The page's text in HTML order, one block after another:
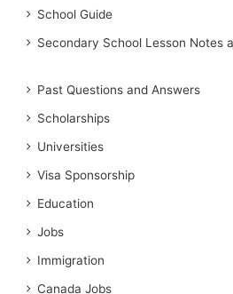
School Guide
Secondary School Lesson Notes
Past Questions and Answers
Scholarships
Universities
Visa Sponsorship
Education
Jobs
Immigration
Canada Jobs